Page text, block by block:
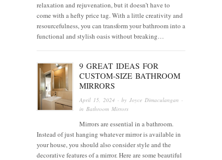
relaxation and rejuvenation, but it doesn’t have to
come with a hefty price tag. With a little creativity and
resourcefulness, you can transform your bathroom into a
functional and stylish oasis without breaking…
9 GREAT IDEAS FOR
CUSTOM-SIZE BATHROOM
MIRRORS
April 15, 2024 · byJoyce Dimaculangan ·
in Bathroom Mirrors
Mirrors are essential in a bathroom.
Instead of just hanging whatever mirror is available in
your house, you should also consider style and the
decorative features of a mirror. Here are some beautiful